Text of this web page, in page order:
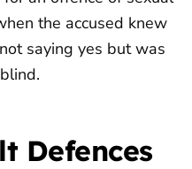
the accused knew
saying yes but was
Defences